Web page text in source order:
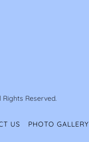
Reserved.
US PHOTO GALLERY